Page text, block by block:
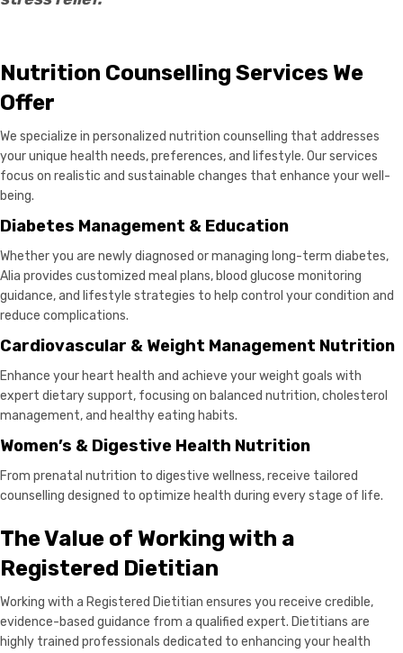
Nutrition Counselling Services We
Offer
We specialize in personalized nutrition counselling that addresses
your unique health needs, preferences, and lifestyle. Our services
focus on realistic and sustainable changes that enhance your well-
being.
Diabetes Management & Education
Whether you are newly diagnosed or managing long-term diabetes,
Alia provides customized meal plans, blood glucose monitoring
guidance, and lifestyle strategies to help control your condition and
reduce complications.
Cardiovascular & Weight Management Nutrition
Enhance your heart health and achieve your weight goals with
expert dietary support, focusing on balanced nutrition, cholesterol
management, and healthy eating habits.
Women’s & Digestive Health Nutrition
From prenatal nutrition to digestive wellness, receive tailored
counselling designed to optimize health during every stage of life.
The Value of Working with a
Registered Dietitian
Working with a Registered Dietitian ensures you receive credible,
evidence-based guidance from a qualified expert. Dietitians are
highly trained professionals dedicated to enhancing your health